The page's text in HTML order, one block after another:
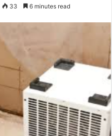
33 6 minutes read